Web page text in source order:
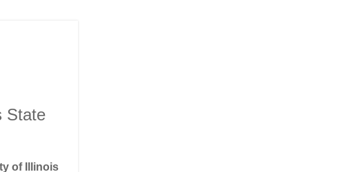
State
of Illinois